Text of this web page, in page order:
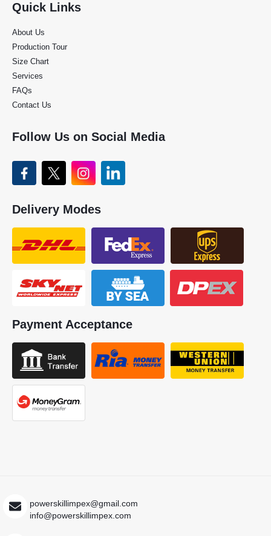
Quick Links
About Us
Production Tour
Size Chart
Services
FAQs
Contact Us
Follow Us on Social Media
Delivery Modes
Payment Acceptance
powerskillimpex@gmail.com
info@powerskillimpex.com